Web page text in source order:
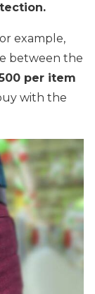
example,
between the
per item
with the